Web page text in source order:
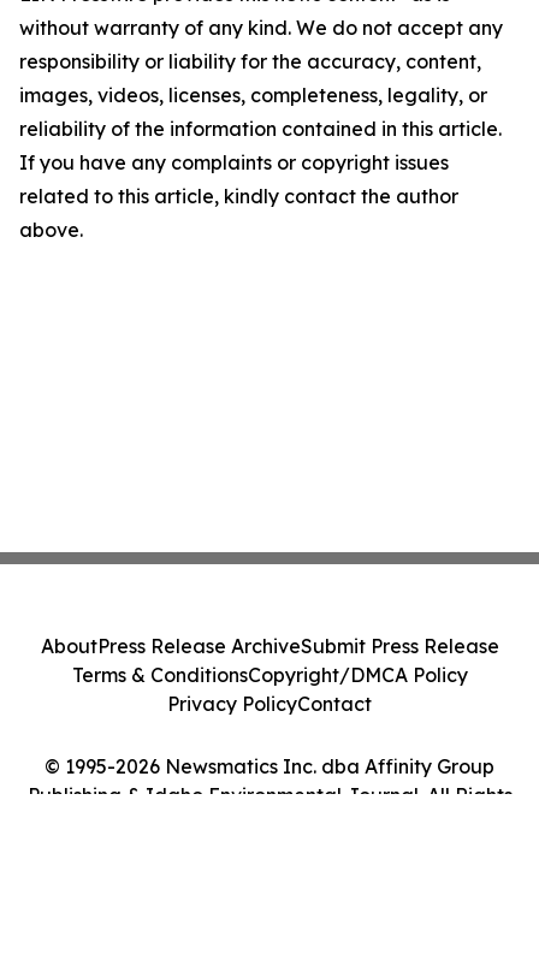
without warranty of any kind. We do not accept any
responsibility or liability for the accuracy, content,
images, videos, licenses, completeness, legality, or
reliability of the information contained in this article.
If you have any complaints or copyright issues
related to this article, kindly contact the author
above.
© 1995-2026 Newsmatics Inc. dba Affinity Group
Publishing & Idaho Environmental Journal. All Rights
AboutPress Release ArchiveSubmit Press Release
Terms & ConditionsCopyright/DMCA Policy
Privacy PolicyContact